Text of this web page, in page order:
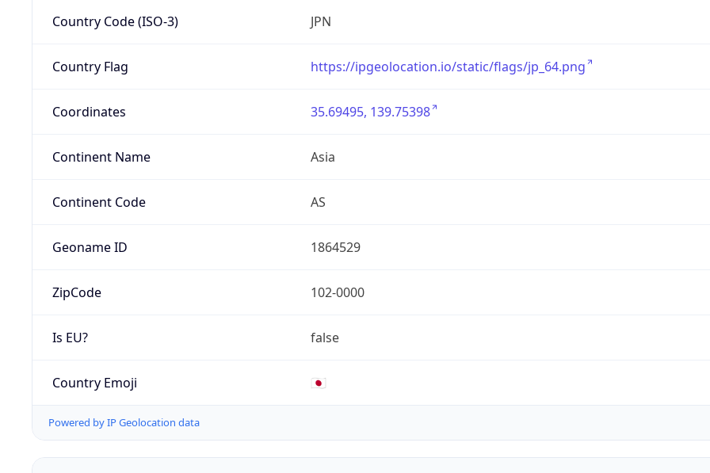
Country Code (ISO-3) JPN
Country Flag https://ipgeolocation.io/static/flags/jp_64.png
Coordinates 35.69495, 139.75398
Continent Name Asia
Continent Code AS
Geoname ID 1864529
ZipCode 102-0000
Is EU? false
Country Emoji 🇯🇵
Powered by IP Geolocation data